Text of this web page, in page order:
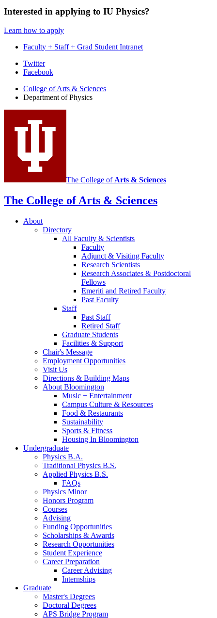
Interested in applying to IU Physics?
Learn how to apply
Faculty + Staff + Grad Student Intranet
Department
Physics
social
media
channels
Twitter
Facebook
College of Arts & Sciences
Department of Physics
The College of Arts & Sciences
The College of Arts & Sciences
About
Directory
All Faculty & Scientists
Faculty
Adjunct & Visiting Faculty
Research Scientists
Research Associates & Postdoctoral
Fellows
Emeriti and Retired Faculty
Past Faculty
Staff
Past Staff
Retired Staff
Graduate Students
Facilities & Support
Chair's Message
Employment Opportunities
Visit Us
Directions & Building Maps
About Bloomington
Music + Entertainment
Campus Culture & Resources
Food & Restaurants
Sustainability
Sports & Fitness
Housing In Bloomington
Undergraduate
Physics B.A.
Traditional Physics B.S.
Applied Physics B.S.
FAQs
Physics Minor
Honors Program
Courses
Advising
Funding Opportunities
Scholarships & Awards
Research Opportunities
Student Experience
Career Preparation
Career Advising
Internships
Graduate
Master's Degrees
Doctoral Degrees
APS Bridge Program